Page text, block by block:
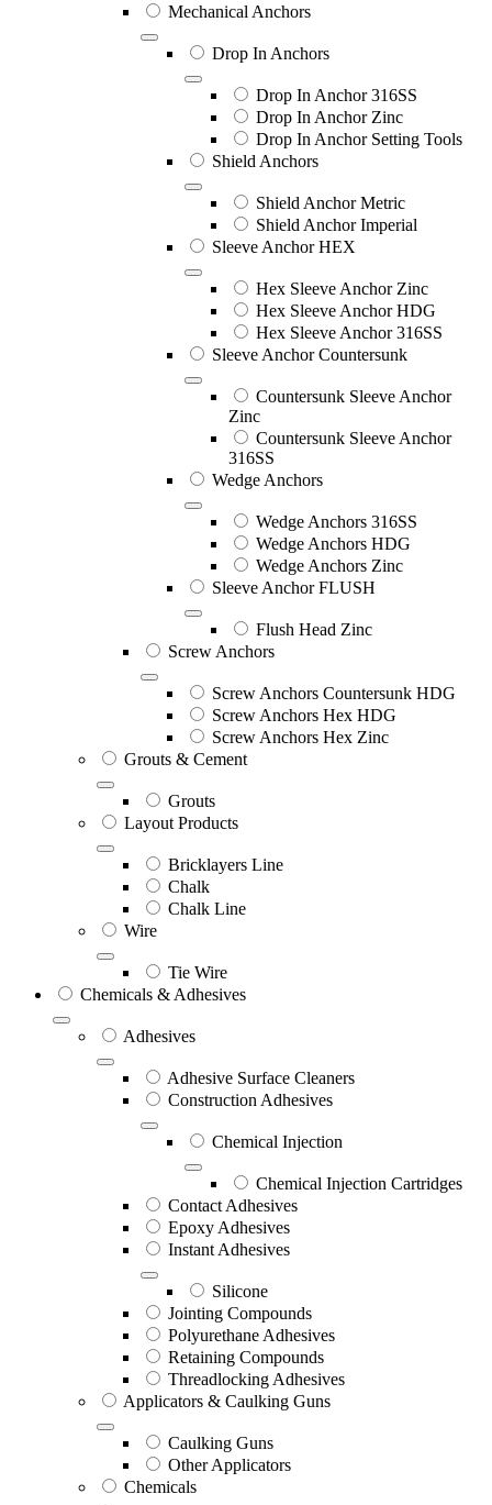
Mechanical Anchors
Drop In Anchors
Drop In Anchor 316SS
Drop In Anchor Zinc
Drop In Anchor Setting Tools
Shield Anchors
Shield Anchor Metric
Shield Anchor Imperial
Sleeve Anchor HEX
Hex Sleeve Anchor Zinc
Hex Sleeve Anchor HDG
Hex Sleeve Anchor 316SS
Sleeve Anchor Countersunk
Countersunk Sleeve Anchor
Zinc
Countersunk Sleeve Anchor
316SS
Wedge Anchors
Wedge Anchors 316SS
Wedge Anchors HDG
Wedge Anchors Zinc
Sleeve Anchor FLUSH
Flush Head Zinc
Screw Anchors
Screw Anchors Countersunk HDG
Screw Anchors Hex HDG
Screw Anchors Hex Zinc
Grouts & Cement
Grouts
Layout Products
Bricklayers Line
Chalk
Chalk Line
Wire
Tie Wire
Chemicals & Adhesives
Adhesives
Adhesive Surface Cleaners
Construction Adhesives
Chemical Injection
Chemical Injection Cartridges
Contact Adhesives
Epoxy Adhesives
Instant Adhesives
Silicone
Jointing Compounds
Polyurethane Adhesives
Retaining Compounds
Threadlocking Adhesives
Applicators & Caulking Guns
Caulking Guns
Other Applicators
Chemicals